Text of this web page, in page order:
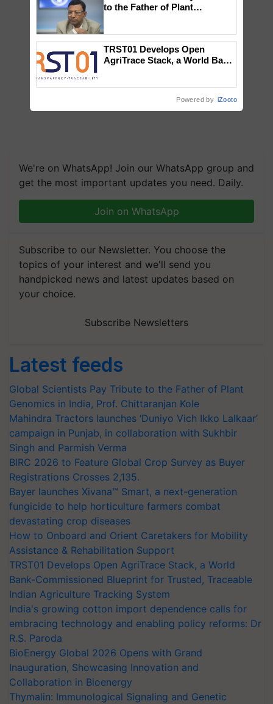
We're on WhatsApp! Join our WhatsApp group and
get the most important updates you need. Daily.
Join on WhatsApp
Subscribe to our Newsletter. You choose the
topics of your interest and we'll send you
handpicked news and latest updates based on
your choice.
Subscribe Newsletters
Latest feeds
Global Scientists Pay Tribute to the Father of Plant
Genomics in India, Prof. Chittaranjan Kole
Mahindra Tractors launches ‘Duniyo Vich Ikko Lalkaar’
campaign in Punjab, in collaboration with Sukhbir
Singh and Parmish Verma
BIRC 2026 to Feature Global Crop Survey as Buyer
Registrations Crosses 2,135.
Bayer launches Xivana™ Smart, a next-generation
fungicide to help horticulture farmers combat
devastating crop diseases
How to Onboard and Orient Caretakers for Mobility
Assistance & Rehabilitation Support
TRST01 Develops Open AgriTrace Stack, a World
Bank-Commissioned Blueprint for Trusted, Traceable
Indian Agriculture Tracking System
India's growing cotton import dependence calls for
embracing technology and enabling policy reforms: Dr
R.S. Paroda
BioEnergy Global 2026 Opens with Grand
Inauguration, Showcasing Innovation and
Collaboration in Bioenergy
Thymalin: Immunological Signaling and Genetic
to the Father of Plant
TRST01 Develops Open
AgriTrace Stack, a World Bank-
Powered by iZooto